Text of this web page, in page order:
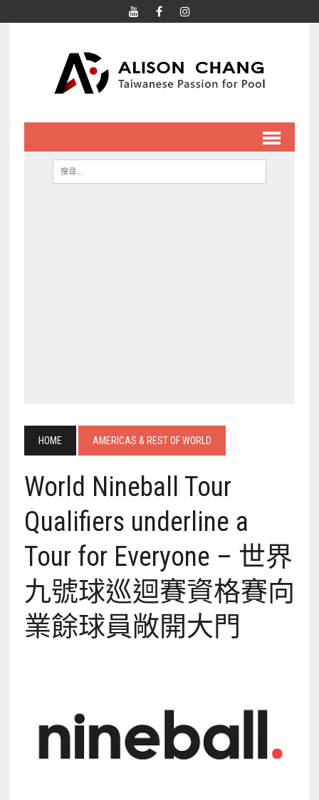
HOME AMERICAS & REST OF WORLD
World Nineball Tour
Qualifiers underline a
Tour for Everyone – 世界
九號球巡迴賽資格賽向
業餘球員敞開大門